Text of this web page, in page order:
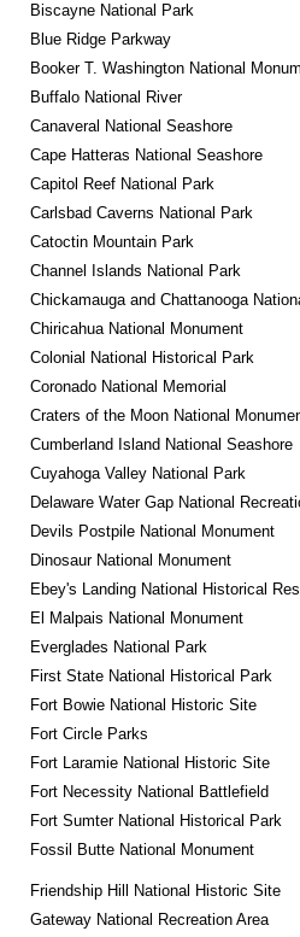
Biscayne National Park
Blue Ridge Parkway
Booker T. Washington National
Buffalo National River
Canaveral National Seashore
Cape Hatteras National Seashore
Capitol Reef National Park
Carlsbad Caverns National Park
Catoctin Mountain Park
Channel Islands National Park
Chickamauga and Chattanooga
Chiricahua National Monument
Colonial National Historical Park
Coronado National Memorial
Craters of the Moon National
Cumberland Island National Seashore
Cuyahoga Valley National Park
Delaware Water Gap National
Devils Postpile National Monument
Dinosaur National Monument
Ebey's Landing National Historical
El Malpais National Monument
Everglades National Park
First State National Historical Park
Fort Bowie National Historic Site
Fort Circle Parks
Fort Laramie National Historic Site
Fort Necessity National Battlefield
Fort Sumter National Historical Park
Fossil Butte National Monument
Friendship Hill National Historic Site
Gateway National Recreation Area